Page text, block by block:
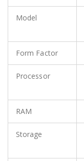
Model
Form Factor
Processor
RAM
Storage